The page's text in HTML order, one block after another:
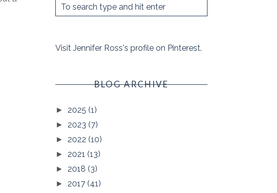
Visit Jennifer Ross's profile on Pinterest.
BLOG ARCHIVE
► 2025 (1)
► 2023 (7)
► 2022 (10)
► 2021 (13)
► 2018 (3)
► 2017 (41)